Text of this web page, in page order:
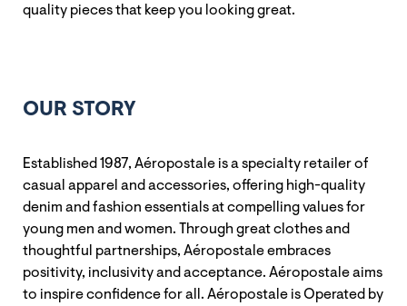
quality pieces that keep you looking great.
OUR STORY
Established 1987, Aéropostale is a specialty retailer of
casual apparel and accessories, offering high-quality
denim and fashion essentials at compelling values for
young men and women. Through great clothes and
thoughtful partnerships, Aéropostale embraces
positivity, inclusivity and acceptance. Aéropostale aims
to inspire confidence for all. Aéropostale is Operated by